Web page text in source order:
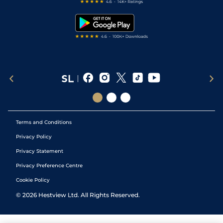
Terms and Conditions
Privacy Policy
Privacy Statement
Privacy Preference Centre
Cookie Policy
© 2026 Hestview Ltd. All Rights Reserved.